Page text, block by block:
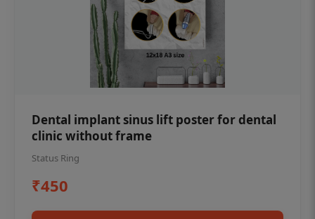
Dental implant sinus lift poster for dental
clinic without frame
Status Ring
₹450